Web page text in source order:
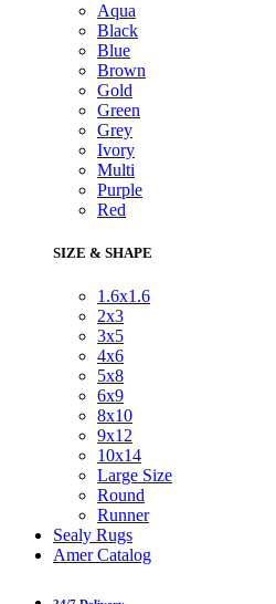
Aqua
Black
Blue
Brown
Gold
Green
Grey
Ivory
Multi
Purple
Red
SIZE & SHAPE
1.6x1.6
2x3
3x5
4x6
5x8
6x9
8x10
9x12
10x14
Large Size
Round
Runner
Sealy Rugs
Amer Catalog